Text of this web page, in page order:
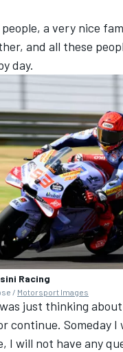
a very nice
and all these
day.
Racing
/ Motorsport Images
was just thinking
continue. Someday
I will not have any